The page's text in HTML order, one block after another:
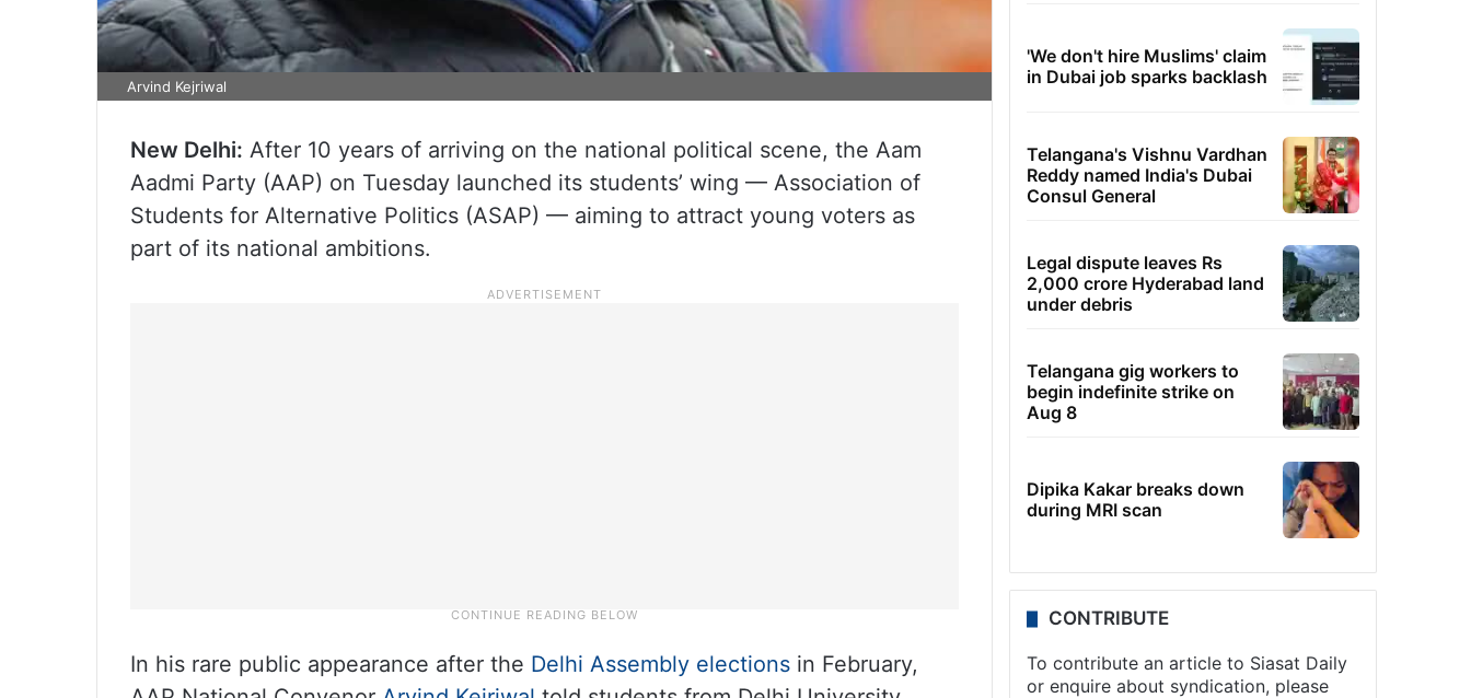
Arvind Kejriwal
New Delhi: After 10 years of arriving on the national political scene, the Aam
Aadmi Party (AAP) on Tuesday launched its students’ wing — Association of
Students for Alternative Politics (ASAP) — aiming to attract young voters as
part of its national ambitions.
In his rare public appearance after the Delhi Assembly elections in February,
'We don't hire Muslims' claim
in Dubai job sparks backlash
Telangana's Vishnu Vardhan
Reddy named India's Dubai
Consul General
Legal dispute leaves Rs
2,000 crore Hyderabad land
under debris
Telangana gig workers to
begin indefinite strike on
Aug 8
Dipika Kakar breaks down
during MRI scan
CONTRIBUTE
To contribute an article to Siasat Daily
or enquire about syndication, please